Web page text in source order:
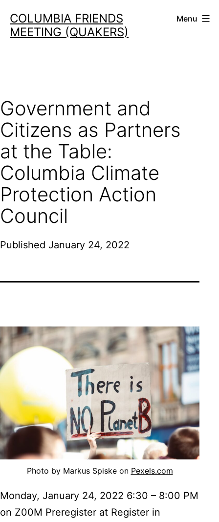
content
COLUMBIA FRIENDS
MEETING (QUAKERS)
Menu
Government and
Citizens as Partners
at the Table:
Columbia Climate
Protection Action
Council
Published January 24, 2022
Photo by Markus Spiske on Pexels.com
Monday, January 24, 2022 6:30 – 8:00 PM
on Z00M Preregister at Register in